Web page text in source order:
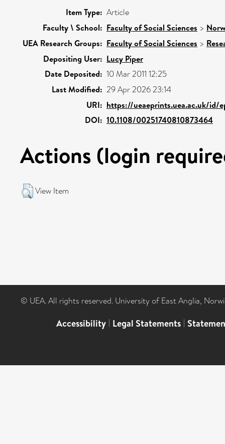
Item Type: Article
Faculty \ School: Faculty of Social Sciences >
UEA Research Groups: Faculty of Social Sciences >
Depositing User: Lucy Piper
Date Deposited: 10 Mar 2011 12:25
Last Modified: 29 Apr 2026 23:14
URI: https://ueaeprints.uea.ac.uk/id/
DOI: 10.1108/00251740810873464
Actions (login
View Item
© UEA. All rights reserved. University of East Anglia,
Accessibility | Legal Statements |